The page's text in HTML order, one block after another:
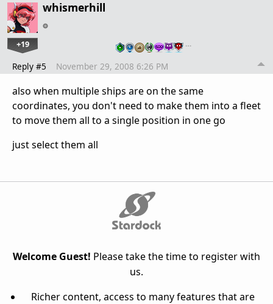
whismerhill
+19 …
Reply #5 November 29, 2008 6:26 PM
also when multiple ships are on the same
coordinates, you don't need to make them into a fleet
to move them all to a single position in one go
just select them all
Welcome Guest! Please take the time to register with
us.
Richer content, access to many features that are